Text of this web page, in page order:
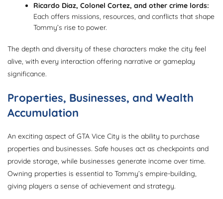
Ricardo Diaz, Colonel Cortez, and other crime lords:
Each offers missions, resources, and conflicts that shape
Tommy’s rise to power.
The depth and diversity of these characters make the city feel
alive, with every interaction offering narrative or gameplay
significance.
Properties, Businesses, and Wealth
Accumulation
An exciting aspect of GTA Vice City is the ability to purchase
properties and businesses. Safe houses act as checkpoints and
provide storage, while businesses generate income over time.
Owning properties is essential to Tommy’s empire-building,
giving players a sense of achievement and strategy.